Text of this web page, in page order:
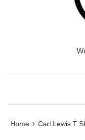
Home › Carl Lewis T